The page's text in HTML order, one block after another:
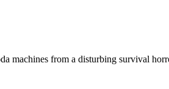
from a disturbing survival